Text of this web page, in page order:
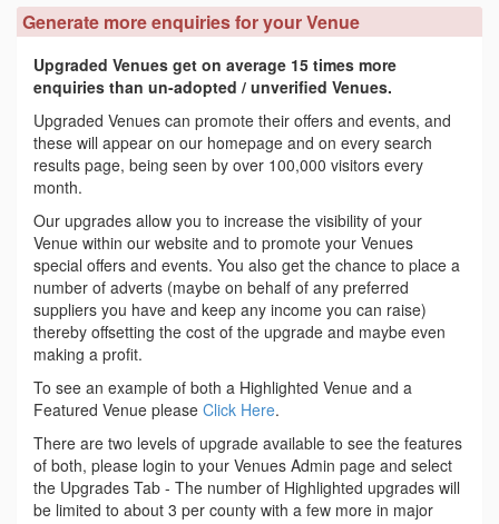
Generate more enquiries for your Venue
Upgraded Venues get on average 15 times more
enquiries than un-adopted / unverified Venues.
Upgraded Venues can promote their offers and events, and
these will appear on our homepage and on every search
results page, being seen by over 100,000 visitors every
month.
Our upgrades allow you to increase the visibility of your
Venue within our website and to promote your Venues
special offers and events. You also get the chance to place a
number of adverts (maybe on behalf of any preferred
suppliers you have and keep any income you can raise)
thereby offsetting the cost of the upgrade and maybe even
making a profit.
To see an example of both a Highlighted Venue and a
Featured Venue please Click Here.
There are two levels of upgrade available to see the features
of both, please login to your Venues Admin page and select
the Upgrades Tab - The number of Highlighted upgrades will
be limited to about 3 per county with a few more in major